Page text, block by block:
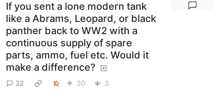
If you sent a lone modern tank
like a Abrams, Leopard, or black
panther back to WW2 with a
continuous supply of spare
parts, ammo, fuel etc. Would it
make a difference?
32 30 3